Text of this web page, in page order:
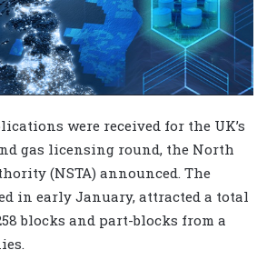
were received for the UK’s
gas licensing round, the North
(NSTA) announced. The
in early January, attracted a total
blocks and part-blocks from a